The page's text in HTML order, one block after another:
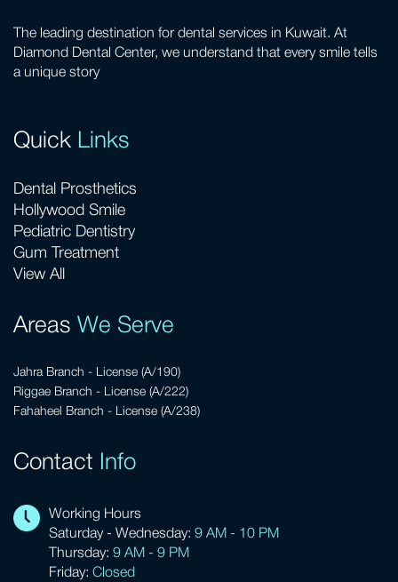
The leading destination for dental services in Kuwait. At
Diamond Dental Center, we understand that every smile tells
a unique story
Quick Links
Dental Prosthetics
Hollywood Smile
Pediatric Dentistry
Gum Treatment
View All
Areas We Serve
Jahra Branch - License (A/190)
Riggae Branch - License (A/222)
Fahaheel Branch - License (A/238)
Contact Info
Working Hours
Saturday - Wednesday: 9 AM - 10 PM
Thursday: 9 AM - 9 PM
Friday: Closed